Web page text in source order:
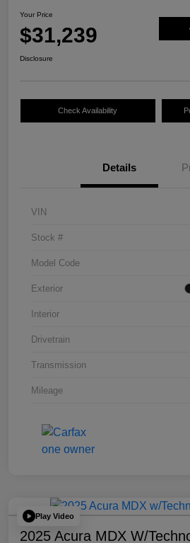
Your Price
$31,239
Disclosure
Check Availability
Details
VIN
Stock #
Model Code
Exterior
Interior
Drivetrain
Transmission
Mileage
Play Video
2025 Acura MDX W/